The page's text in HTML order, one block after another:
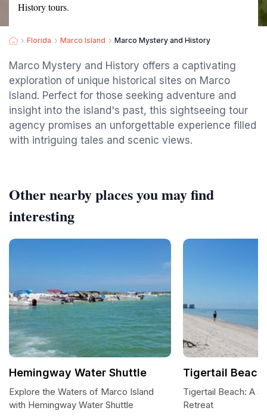
History tours.
Florida Marco Island Marco Mystery and History
Marco Mystery and History offers a captivating
exploration of unique historical sites on Marco
Island. Perfect for those seeking adventure and
insight into the island's past, this sightseeing tour
agency promises an unforgettable experience filled
with intriguing tales and scenic views.
Other nearby places you may find
interesting
Hemingway Water Shuttle
Explore the Waters of Marco Island
with Hemingway Water Shuttle
Tigertail Beach
Tigertail Beach: A
Retreat